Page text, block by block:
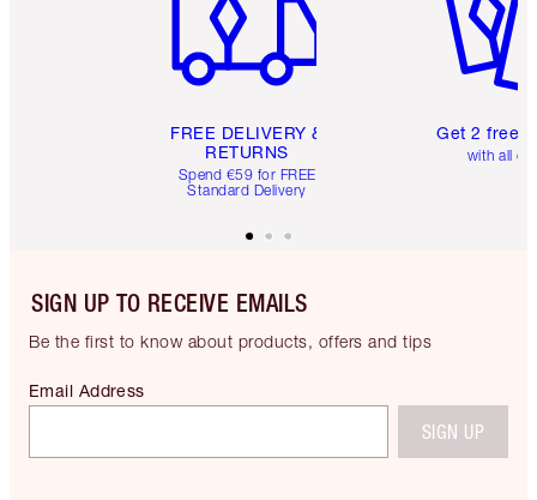
FREE DELIVERY &
RETURNS
Spend €59 for FREE
Standard Delivery
Get 2 free
with all
SIGN UP TO RECEIVE EMAILS
Be the first to know about products, offers and tips
Email Address
SIGN UP